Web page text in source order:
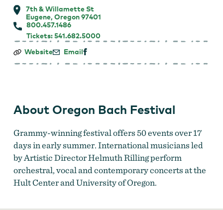
7th & Willamette St
Eugene, Oregon 97401
800.457.1486
Tickets: 541.682.5000
Oregon
Festival
Website Email
About Oregon Bach Festival
Grammy-winning festival offers 50 events over 17
days in early summer. International musicians led
by Artistic Director Helmuth Rilling perform
orchestral, vocal and contemporary concerts at the
Hult Center and University of Oregon.